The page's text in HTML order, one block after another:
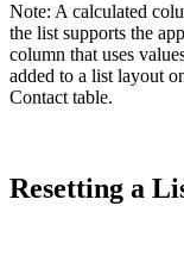
Note: A calculated
the list supports the
column that uses
added to a list layout
Contact table.
Resetting a